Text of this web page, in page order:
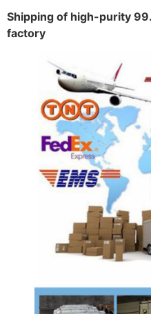
Shipping of high-purity
factory